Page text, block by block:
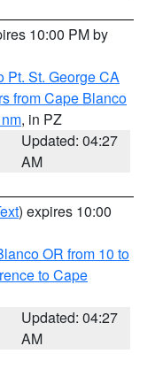
10:00 PM by
Pt. St. George CA
from Cape Blanco
, in PZ
Updated: 04:27
AM
) expires 10:00
OR from 10 to
to Cape
Updated: 04:27
AM